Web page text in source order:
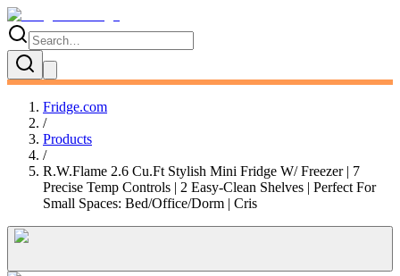
Fridge.com
/
Products
/
R.W.Flame 2.6 Cu.Ft Stylish Mini Fridge W/ Freezer | 7
Precise Temp Controls | 2 Easy-Clean Shelves | Perfect For
Small Spaces: Bed/Office/Dorm | Cris